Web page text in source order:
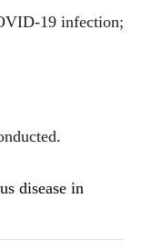
19 infection;
disease in